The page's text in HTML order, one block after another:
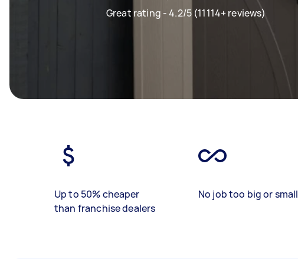
Great rating - 4.2/5 (11114+ reviews)
Up to 50% cheaper
than franchise dealers
No job too big or small